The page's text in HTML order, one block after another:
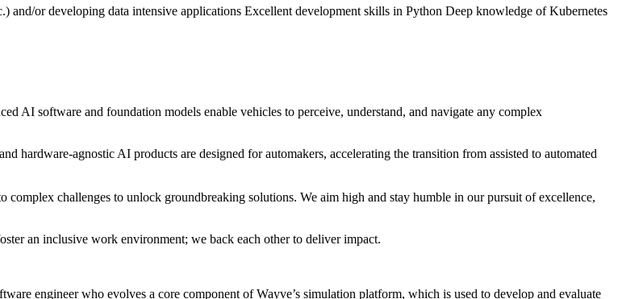
or developing data intensive applications Excellent development skills in Python Deep knowledge of Kubernetes
AI software and foundation models enable vehicles to perceive, understand, and navigate any complex
agnostic AI products are designed for automakers, accelerating the transition from assisted to automated
challenges to unlock groundbreaking solutions. We aim high and stay humble in our pursuit of excellence,
an inclusive work environment; we back each other to deliver impact.
engineer who evolves a core component of Wayve’s simulation platform, which is used to develop and evaluate